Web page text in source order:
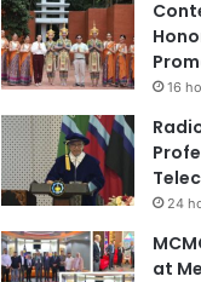
16
24
at